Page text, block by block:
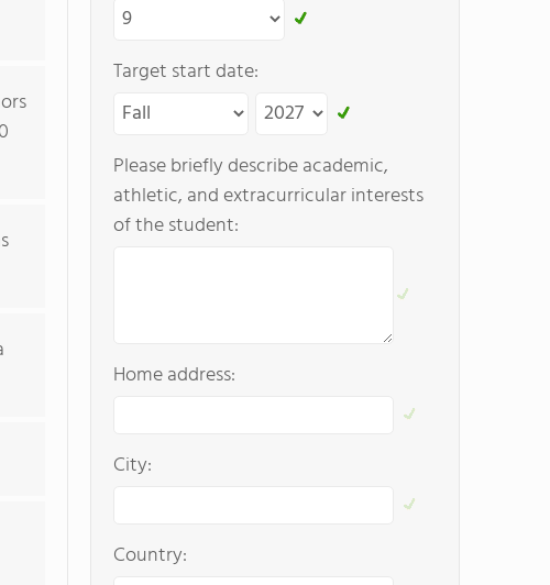
Target start date:
Please briefly describe academic,
athletic, and extracurricular interests
of the student:
Home address:
City:
Country: